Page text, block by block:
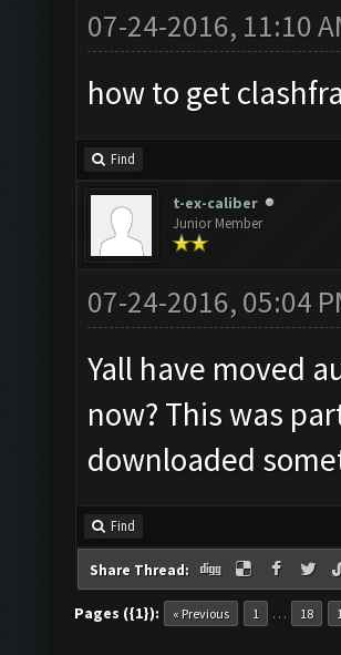
07-24-2016, 11:10
how to get
Find
t-ex-caliber
Junior Member
07-24-2016, 05:04
Yall have moved
now? This was
downloaded
Find
Share Thread:
Pages ({1}): « Previous 1 … 18